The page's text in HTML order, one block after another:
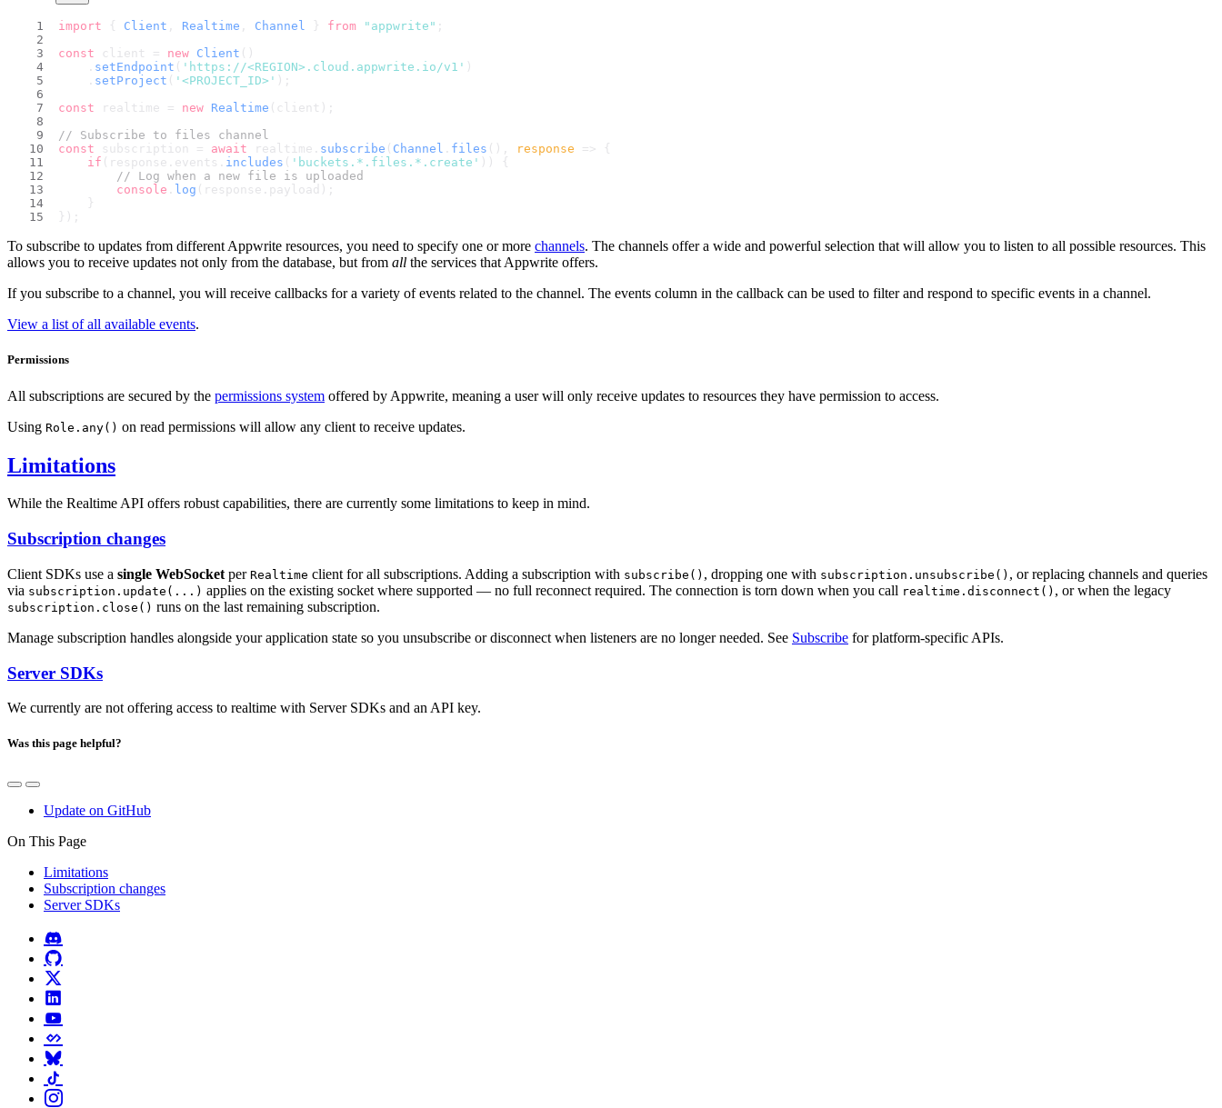
import { Client Realtime Channel } from "appwrite" ;
const client = new Client ()
    .
setEndpoint ( 'https://<REGION>.cloud.appwrite.io/v1' )
    .
setProject ( '<PROJECT_ID>' );
const realtime = new Realtime (client);
// Subscribe to files channel
const subscription = await realtime. subscribe ( Channel . files (), response =>
{
if (response. events . includes ( 'buckets.*.files.*.create' )) {
// Log when a new file is uploaded
console . log (response. payload );
    }
});
To subscribe to updates from different Appwrite resources, you need to specify one or more channels. The channels offer a wide and powerful selection that will allow you to listen to all possible resources. This
allows you to receive updates not only from the database, but from all the services that Appwrite offers.
If you subscribe to a channel, you will receive callbacks for a variety of events related to the channel. The events column in the callback can be used to filter and respond to specific events in a channel.
View a list of all available events.
Permissions
All subscriptions are secured by the permissions system offered by Appwrite, meaning a user will only receive updates to resources they have permission to access.
Using Role.any() on read permissions will allow any client to receive updates.
Limitations
While the Realtime API offers robust capabilities, there are currently some limitations to keep in mind.
Subscription changes
Client SDKs use a single WebSocket per Realtime client for all subscriptions. Adding a subscription with subscribe() , dropping one with subscription.unsubscribe() , or replacing channels and queries
via subscription.update(...) applies on the existing socket where supported — no full reconnect required. The connection is torn down when you call realtime.disconnect() , or when the legacy
subscription.close() runs on the last remaining subscription.
Manage subscription handles alongside your application state so you unsubscribe or disconnect when listeners are no longer needed. See Subscribe for platform-specific APIs.
Server SDKs
We currently are not offering access to realtime with Server SDKs and an API key.
Was this page helpful?
Update on GitHub
On This Page
Limitations
Subscription changes
Server SDKs